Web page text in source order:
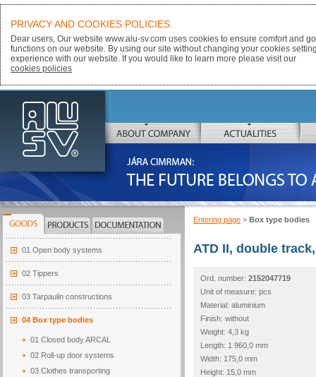
ALU-SV
ABOUT COMPANY ACTUALITIES
JÁRA CIMRMAN:
THE FUTURE BELONGS TO ALUMINIUM
GOODS
01 Open body systems
02 Tippers
03 Tarpaulin constructions
04 Box type bodies
01 Closed body ARCAL
02 Roll-up door systems
03 Clothes transporting
PRODUCTS DOCUMENTATION
Entering page > Box type bodies
ATD II, double
Ord. number: 2152047719
Unit of measure: pcs
Material: aluminium
Finish: without
Weight: 4,3 kg
Length: 1 960,0 mm
Width: 175,0 mm
Height: 15,0 mm
PRIVACY AND COOKIES POLICIES
Dear users, Our website www.alu-sv.com uses cookies to ensure comfort and
functions on our website. By using our site without changing your cookies
experience with our website. If you would like to learn more please visit our
cookies policies